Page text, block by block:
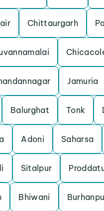
Chittaurgarh
Jamuria
Balurghat Tonk
Adoni Saharsa
Sitalpur
Bhiwani